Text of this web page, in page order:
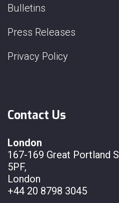
Bulletins
Press Releases
Privacy Policy
Contact Us
London
167-169 Great Portland
5PF,
London
+44 20 8798 3045